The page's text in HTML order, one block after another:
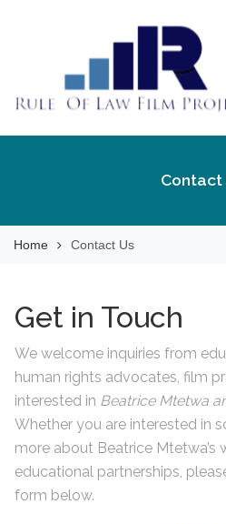
Rule Of Law Film
Contact
Home Contact Us
Get in Touch
We welcome inquiries from
human rights advocates, film
interested in Beatrice Mtetwa
Whether you are interested in
more about Beatrice Mtetwa’s
educational partnerships,
form below.